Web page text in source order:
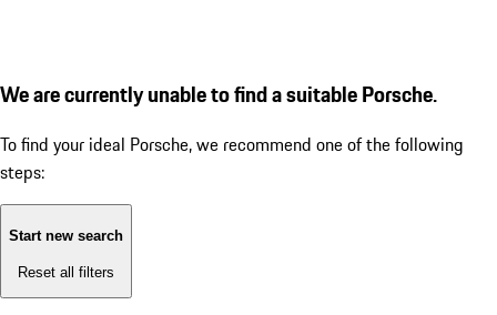
We are currently unable to find a suitable Porsche.
To find your ideal Porsche, we recommend one of the following
steps:
Start new search
Reset all filters